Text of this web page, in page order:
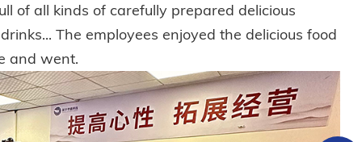
of all kinds of carefully prepared delicious
The employees enjoyed the delicious food
and went.